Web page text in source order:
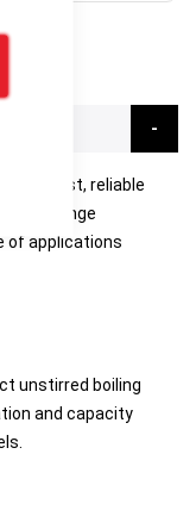
robust, reliable
The range
of applications
unstirred boiling
and capacity